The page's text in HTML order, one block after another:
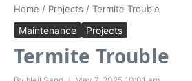
Home / Projects / Termite Trouble
Maintenance Projects
Termite Trouble